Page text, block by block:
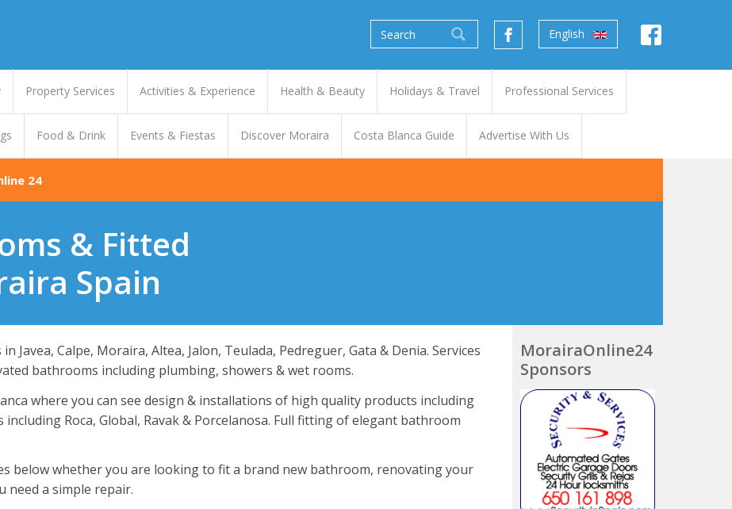
English
Property Services Activities & Experience Health & Beauty Holidays & Travel Professional Services
Food & Drink Events & Fiestas Discover Moraira Costa Blanca Guide Advertise With Us
24
& Fitted
Spain
Calpe, Moraira, Altea, Jalon, Teulada, Pedreguer, Gata & Denia. Services
bathrooms including plumbing, showers & wet rooms.
where you can see design & installations of high quality products including
Roca, Global, Ravak & Porcelanosa. Full fitting of elegant bathroom
below whether you are looking to fit a brand new bathroom, renovating your
need a simple repair.
MorairaOnline24
Sponsors